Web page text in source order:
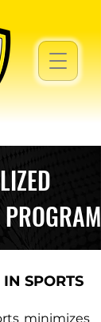
SPORTS
minimizes